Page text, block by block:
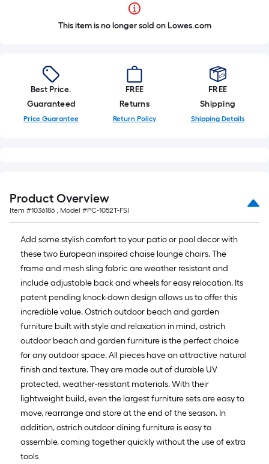
This item is no longer sold on Lowes.com
Best Price.
Guaranteed
Price Guarantee
FREE
Returns
Return Policy
FREE
Shipping
Shipping Details
Product Overview
Item #1036186 , Model #PC-1052T-FSI
Add some stylish comfort to your patio or pool decor with
these two European inspired chaise lounge chairs. The
frame and mesh sling fabric are weather resistant and
include adjustable back and wheels for easy relocation. Its
patent pending knock-down design allows us to offer this
incredible value. Ostrich outdoor beach and garden
furniture built with style and relaxation in mind, ostrich
outdoor beach and garden furniture is the perfect choice
for any outdoor space. All pieces have an attractive natural
finish and texture. They are made out of durable UV
protected, weather-resistant materials. With their
lightweight build, even the largest furniture sets are easy to
move, rearrange and store at the end of the season. In
addition, ostrich outdoor dining furniture is easy to
assemble, coming together quickly without the use of extra
tools